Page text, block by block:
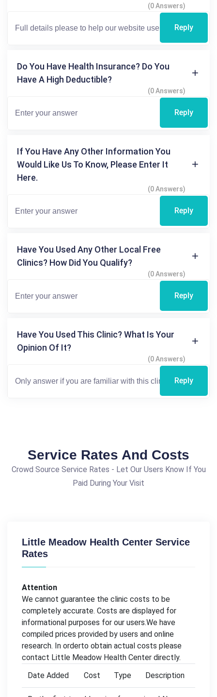
(0 Answers)
Reply
Do You Have Health Insurance? Do You
Have A High Deductible?
(0 Answers)
Reply
If You Have Any Other Information You
Would Like Us To Know, Please Enter It
Here.
(0 Answers)
Reply
Have You Used Any Other Local Free
Clinics? How Did You Qualify?
(0 Answers)
Reply
Have You Used This Clinic? What Is Your
Opinion Of It?
(0 Answers)
Reply
Service Rates And Costs
Crowd Source Service Rates - Let Our Users Know If You
Paid During Your Visit
Little Meadow Health Center Service
Rates
Attention
We cannot guarantee the clinic costs to be
completely accurate. Costs are displayed for
informational purposes for our users.We have
compiled prices provided by users and online
research. In orderto obtain actual costs please
contact Little Meadow Health Center directly.
Date Added
Cost Type Description